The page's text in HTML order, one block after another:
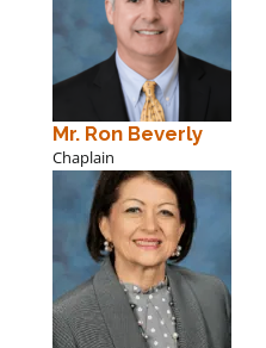
Mr. Ron Beverly
Chaplain